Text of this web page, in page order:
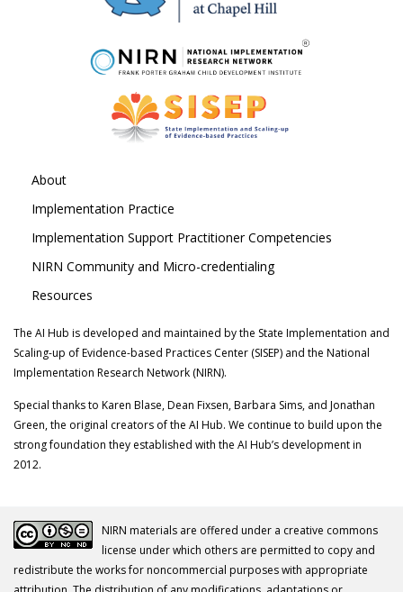
About
Implementation Practice
Implementation Support Practitioner Competencies
NIRN Community and Micro-credentialing
Resources
The AI Hub is developed and maintained by the State Implementation and
Scaling-up of Evidence-based Practices Center (SISEP) and the National
Implementation Research Network (NIRN).
Special thanks to Karen Blase, Dean Fixsen, Barbara Sims, and Jonathan
Green, the original creators of the AI Hub. We continue to build upon the
strong foundation they established with the AI Hub’s development in
2012.
NIRN materials are offered under a creative commons
license under which others are permitted to copy and
redistribute the works for noncommercial purposes with appropriate